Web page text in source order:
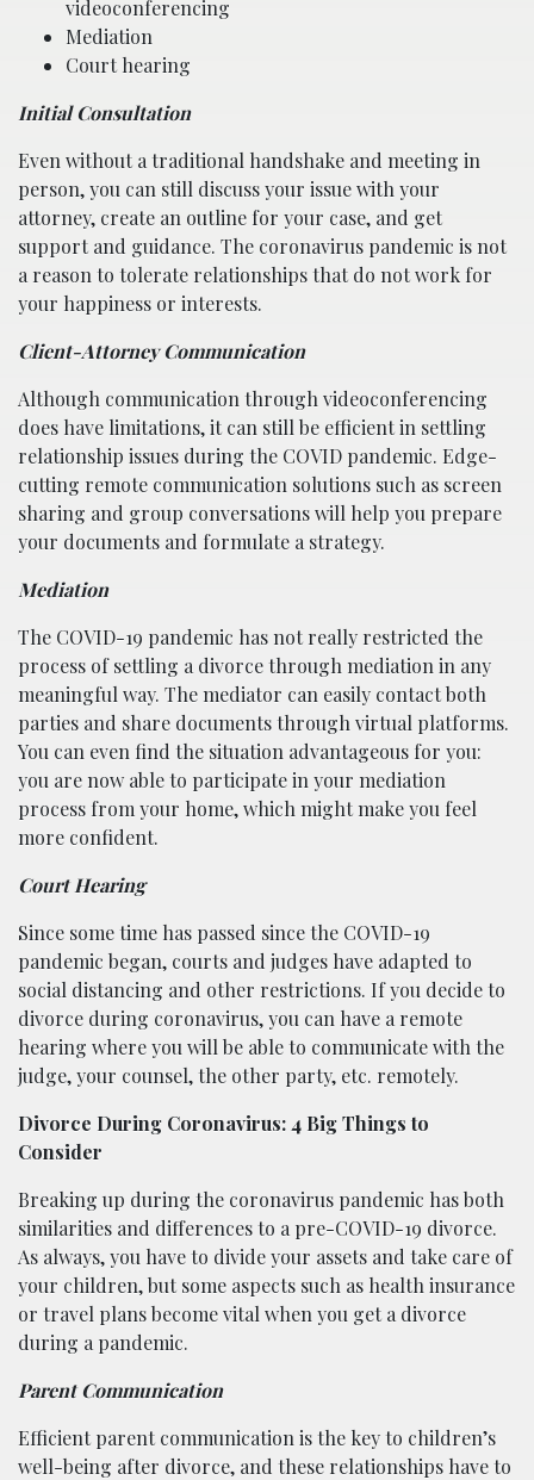
videoconferencing
Mediation
Court hearing
Initial Consultation
Even without a traditional handshake and meeting in
person, you can still discuss your issue with your
attorney, create an outline for your case, and get
support and guidance. The coronavirus pandemic is not
a reason to tolerate relationships that do not work for
your happiness or interests.
Client-Attorney Communication
Although communication through videoconferencing
does have limitations, it can still be efficient in settling
relationship issues during the COVID pandemic. Edge-
cutting remote communication solutions such as screen
sharing and group conversations will help you prepare
your documents and formulate a strategy.
Mediation
The COVID-19 pandemic has not really restricted the
process of settling a divorce through mediation in any
meaningful way. The mediator can easily contact both
parties and share documents through virtual platforms.
You can even find the situation advantageous for you:
you are now able to participate in your mediation
process from your home, which might make you feel
more confident.
Court Hearing
Since some time has passed since the COVID-19
pandemic began, courts and judges have adapted to
social distancing and other restrictions. If you decide to
divorce during coronavirus, you can have a remote
hearing where you will be able to communicate with the
judge, your counsel, the other party, etc. remotely.
Divorce During Coronavirus: 4 Big Things to
Consider
Breaking up during the coronavirus pandemic has both
similarities and differences to a pre-COVID-19 divorce.
As always, you have to divide your assets and take care of
your children, but some aspects such as health insurance
or travel plans become vital when you get a divorce
during a pandemic.
Parent Communication
Efficient parent communication is the key to children’s
well-being after divorce, and these relationships have to